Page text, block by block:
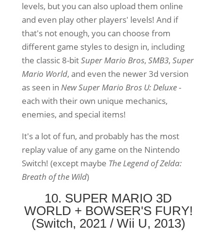
levels, but you can also upload them online
and even play other players' levels! And if
that's not enough, you can choose from
different game styles to design in, including
the classic 8-bitSuper Mario Bros, SMB3, Super
Mario World, and even the newer 3d version
as seen in New Super Mario Bros U: Deluxe-
each with their own unique mechanics,
enemies, and special items!
It's a lot of fun, and probably has the most
replay value of any game on the Nintendo
Switch! (except maybe The Legend of Zelda:
Breath of the Wild)
10. SUPER MARIO 3D
WORLD + BOWSER'S FURY!
(Switch, 2021 / Wii U, 2013)